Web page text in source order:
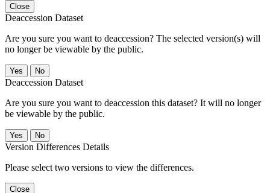
Close
Deaccession Dataset
Are you sure you want to deaccession? The selected version(s) will
no longer be viewable by the public.
No
Deaccession Dataset
Are you sure you want to deaccession this dataset? It will no longer
be viewable by the public.
No
Version Differences Details
Please select two versions to view the differences.
Close